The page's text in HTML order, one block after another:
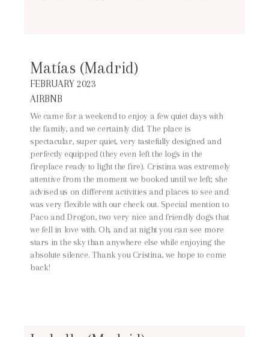
Matías (Madrid)
FEBRUARY 2023
AIRBNB
We came for a weekend to enjoy a few quiet days with
the family, and we certainly did. The place is
spectacular, super quiet, very tastefully designed and
perfectly equipped (they even left the logs in the
fireplace ready to light the fire). Cristina was extremely
attentive from the moment we booked until we left; she
advised us on different activities and places to see and
was very flexible with our check out. Special mention to
Paco and Drogon, two very nice and friendly dogs that
we fell in love with. Oh, and at night you can see more
stars in the sky than anywhere else while enjoying the
absolute silence. Thank you Cristina, we hope to come
back!